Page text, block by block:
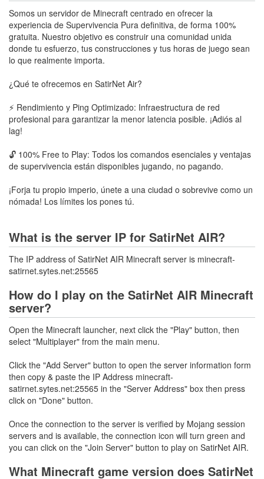
Somos un servidor de Minecraft centrado en ofrecer la
experiencia de Supervivencia Pura definitiva, de forma 100%
gratuita. Nuestro objetivo es construir una comunidad unida
donde tu esfuerzo, tus construcciones y tus horas de juego sean
lo que realmente importa.
¿Qué te ofrecemos en SatirNet Air?
⚡ Rendimiento y Ping Optimizado: Infraestructura de red
profesional para garantizar la menor latencia posible. ¡Adiós al
lag!
🔓 100% Free to Play: Todos los comandos esenciales y ventajas
de supervivencia están disponibles jugando, no pagando.
¡Forja tu propio imperio, únete a una ciudad o sobrevive como un
nómada! Los límites los pones tú.
What is the server IP for SatirNet AIR?
The IP address of SatirNet AIR Minecraft server is minecraft-
satirnet.sytes.net:25565
How do I play on the SatirNet AIR Minecraft
server?
Open the Minecraft launcher, next click the "Play" button, then
select "Multiplayer" from the main menu.
Click the "Add Server" button to open the server information form
then copy & paste the IP Address minecraft-
satirnet.sytes.net:25565 in the "Server Address" box then press
click on "Done" button.
Once the connection to the server is verified by Mojang session
servers and is available, the connection icon will turn green and
you can click on the "Join Server" button to play on SatirNet AIR.
What Minecraft game version does SatirNet